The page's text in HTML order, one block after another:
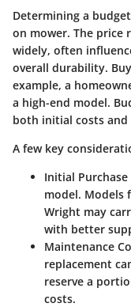
Determining a
on mower. The price
widely, often
overall durability.
example, a
a high-end model.
both initial costs and
A few key
Initial Purchase
model. Models
Wright may
with better
Maintenance
replacement
reserve a
costs.